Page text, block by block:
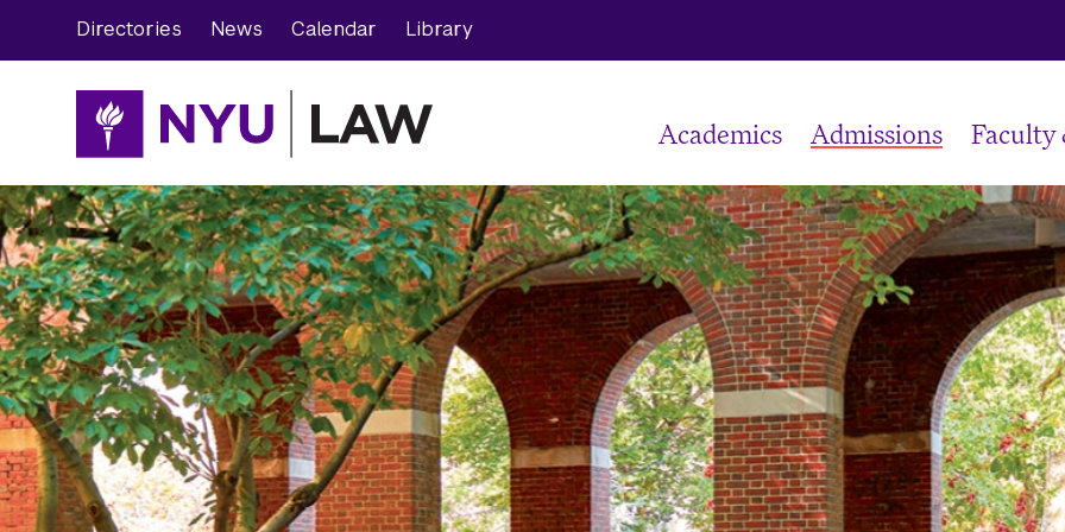
navigation
Directories News Calendar Library
Academics Admissions Faculty